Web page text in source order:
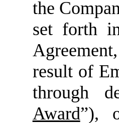
the
set forth
result of
through
Award”),